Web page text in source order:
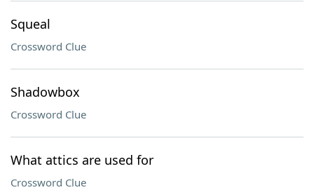
Squeal
Crossword Clue
Shadowbox
Crossword Clue
What attics are used for
Crossword Clue